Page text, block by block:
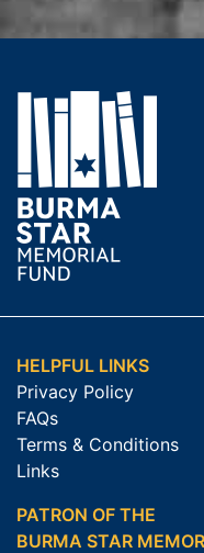
HELPFUL LINKS
Privacy Policy
FAQs
Terms & Conditions
Links
PATRON OF THE
BURMA STAR